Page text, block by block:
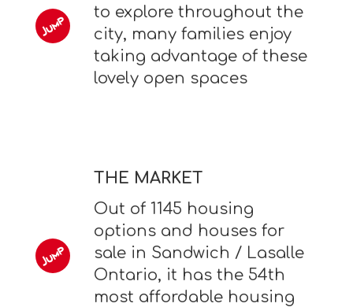
to explore throughout the
city, many families enjoy
taking advantage of these
lovely open spaces
THE MARKET
Out of 1145 housing
options and houses for
sale in Sandwich / Lasalle
Ontario, it has the 54th
most affordable housing